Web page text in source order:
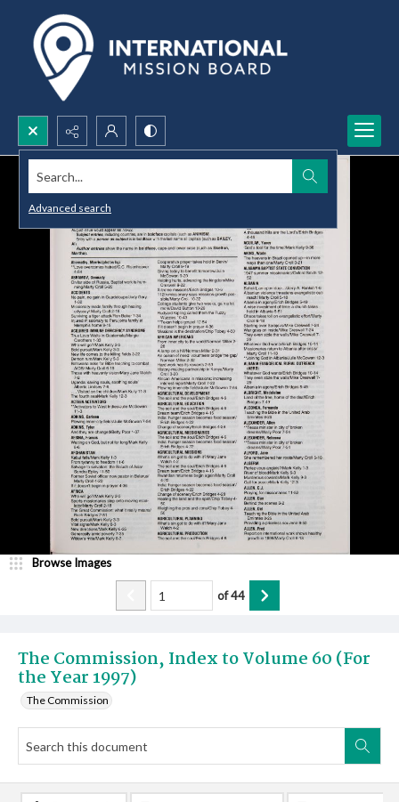
Search...
Advanced search
The Commission, Index to Volume 60 (For
the Year 1997)
The Commission
Browse Images
of44